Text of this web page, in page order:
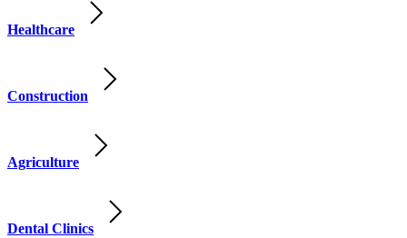
Healthcare
Construction
Agriculture
Dental Clinics